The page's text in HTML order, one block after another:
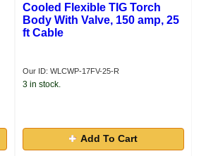
Cooled Flexible TIG Torch
Body With Valve, 150 amp, 25
ft Cable
Our ID: WLCWP-17FV-25-R
3 in stock.
Add To Cart